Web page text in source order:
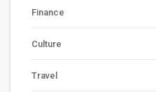
Finance
Culture
Travel